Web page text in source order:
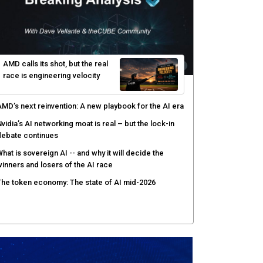
Menlo Security targets real-time AI agent security
with MARS platform
Shared context turns production data into faster risk
response
Microsoft pushes safer software construction as AI
offense cheap
surface
AMD calls its shot, but the real